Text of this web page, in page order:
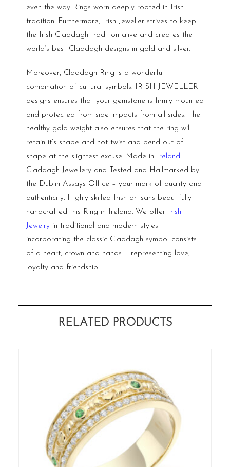
even the way Rings worn deeply rooted in Irish
tradition. Furthermore, Irish Jeweller strives to keep
the Irish Claddagh tradition alive and creates the
world’s best Claddagh designs in gold and silver.
Moreover, Claddagh Ring is a wonderful
combination of cultural symbols. IRISH JEWELLER
designs ensures that your gemstone is firmly mounted
and protected from side impacts from all sides. The
healthy gold weight also ensures that the ring will
retain it’s shape and not twist and bend out of
shape at the slightest excuse. Made in Ireland
Claddagh Jewellery and Tested and Hallmarked by
the Dublin Assays Office – your mark of quality and
authenticity. Highly skilled Irish artisans beautifully
handcrafted this Ring in Ireland. We offer Irish
Jewelry in traditional and modern styles
incorporating the classic Claddagh symbol consists
of a heart, crown and hands – representing love,
loyalty and friendship.
RELATED PRODUCTS